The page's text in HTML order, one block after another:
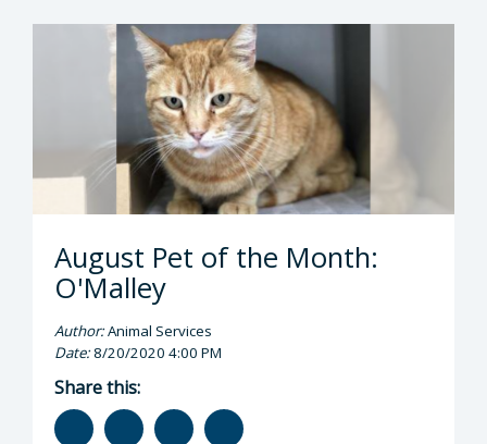
August Pet of the Month:
O'Malley
Author:Animal Services
Date:8/20/2020 4:00 PM
Share this: